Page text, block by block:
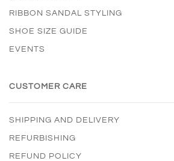
RIBBON SANDAL STYLING
SHOE SIZE GUIDE
EVENTS
CUSTOMER CARE
SHIPPING AND DELIVERY
REFURBISHING
REFUND POLICY